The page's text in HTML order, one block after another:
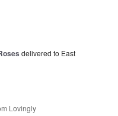
delivered to East
Lovingly